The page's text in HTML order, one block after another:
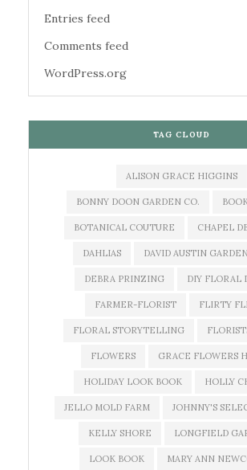
Entries feed
Comments feed
WordPress.org
TAG CLOUD
ALISON GRACE HIGGINS
BONNY DOON GARDEN CO.
BOTANICAL COUTURE CHAPEL
DAHLIAS DAVID AUSTIN
DEBRA PRINZING DIY FLORAL
FARMER-FLORIST FLIRTY
FLORAL STORYTELLING
FLOWERS GRACE FLOWERS
HOLIDAY LOOK BOOK HOLLY
JELLO MOLD FARM JOHNNY'S
KELLY SHORE LONGFIELD
LOOK BOOK MARY ANN